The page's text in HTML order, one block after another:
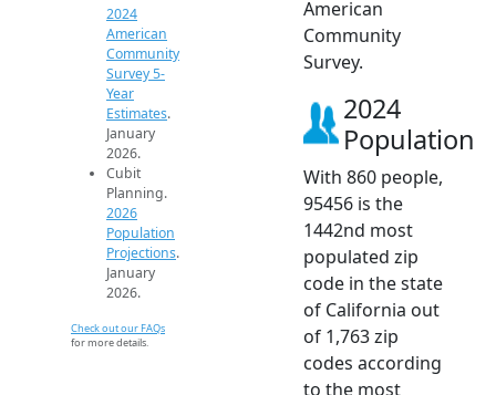
2024
American
Community
Survey 5-
Year
Estimates.
January
2026.
Cubit
Planning.
2026
Population
Projections.
January
2026.
Check out our FAQs
for more details.
American
Community
Survey.
2024
Population
With 860 people,
95456 is the
1442nd most
populated zip
code in the state
of California out
of 1,763 zip
codes according
to the most